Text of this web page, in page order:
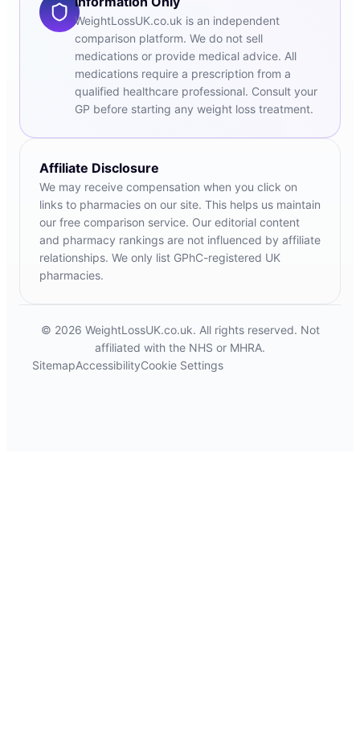
WeightLossUK.co.uk is an independent
comparison platform. We do not sell
medications or provide medical advice. All
medications require a prescription from a
qualified healthcare professional. Consult your
GP before starting any weight loss treatment.
Affiliate Disclosure
We may receive compensation when you click on
links to pharmacies on our site. This helps us maintain
our free comparison service. Our editorial content
and pharmacy rankings are not influenced by affiliate
relationships. We only list GPhC-registered UK
pharmacies.
© 2026 WeightLossUK.co.uk. All rights reserved. Not
affiliated with the NHS or MHRA.
SitemapAccessibilityCookie Settings